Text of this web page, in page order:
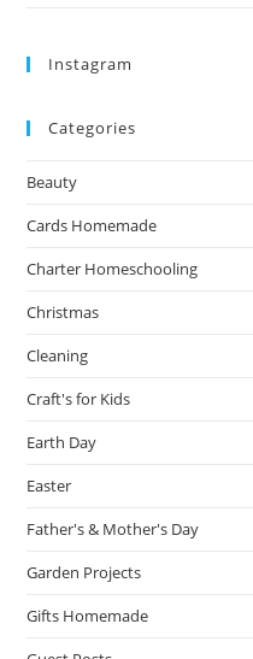
Instagram
Categories
Beauty
Cards Homemade
Charter Homeschooling
Christmas
Cleaning
Craft's for Kids
Earth Day
Easter
Father's & Mother's Day
Garden Projects
Gifts Homemade